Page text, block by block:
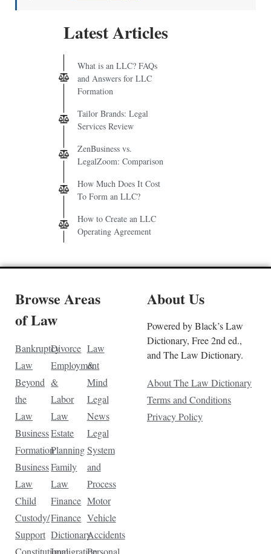
Latest Articles
What is an LLC? FAQs
and Answers for LLC
Formation
Tailor Brands: Legal
Services Review
ZenBusiness vs.
LegalZoom: Comparison
How Much Does It Cost
To Form an LLC?
How to Create an LLC
Operating Agreement
Browse Areas
of Law
Bankruptcy
Law
Beyond
the
Law
Business
Formation
Business
Law
Child
Custody/
Support
Constitutional
Divorce
Employment
&
Labor
Law
Estate
Planning
Family
Law
Finance
Finance
Dictionary
Immigration
Law
&
Mind
Legal
News
Legal
System
and
Process
Motor
Vehicle
Accidents
Personal
About Us
Powered by Black’s Law
Dictionary, Free 2nd ed.,
and The Law Dictionary.
About The Law Dictionary
Terms and Conditions
Privacy Policy